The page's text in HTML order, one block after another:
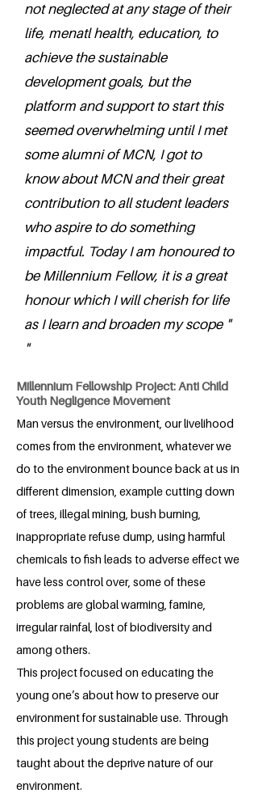
not neglected at any stage of their
life, menatl health, education, to
achieve the sustainable
development goals, but the
platform and support to start this
seemed overwhelming until I met
some alumni of MCN, I got to
know about MCN and their great
contribution to all student leaders
who aspire to do something
impactful. Today I am honoured to
be Millennium Fellow, it is a great
honour which I will cherish for life
as I learn and broaden my scope "
"
Millennium Fellowship Project: Anti Child
Youth Negligence Movement
Man versus the environment, our livelihood
comes from the environment, whatever we
do to the environment bounce back at us in
different dimension, example cutting down
of trees, illegal mining, bush burning,
inappropriate refuse dump, using harmful
chemicals to fish leads to adverse effect we
have less control over, some of these
problems are global warming, famine,
irregular rainfal, lost of biodiversity and
among others.
This project focused on educating the
young one’s about how to preserve our
environment for sustainable use. Through
this project young students are being
taught about the deprive nature of our
environment.